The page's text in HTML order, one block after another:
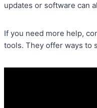
updates or software can
If you need more help,
tools. They offer ways to